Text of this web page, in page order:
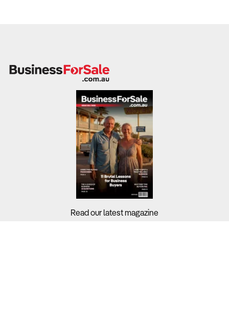
Read our latest magazine